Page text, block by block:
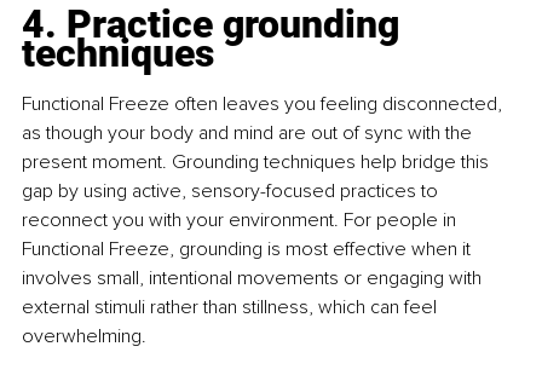
4. Practice grounding
techniques
Functional Freeze often leaves you feeling disconnected,
as though your body and mind are out of sync with the
present moment. Grounding techniques help bridge this
gap by using active, sensory-focused practices to
reconnect you with your environment. For people in
Functional Freeze, grounding is most effective when it
involves small, intentional movements or engaging with
external stimuli rather than stillness, which can feel
overwhelming.